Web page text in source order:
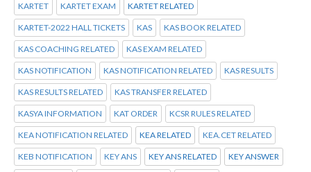
KARTET KARTET EXAM KARTET RELATED
KARTET-2022 HALL TICKETS KAS KAS BOOK RELATED
KAS COACHING RELATED KAS EXAM RELATED
KAS NOTIFICATION KAS NOTIFICATION RELATED KAS RESULTS
KAS RESULTS RELATED KAS TRANSFER RELATED
KASYA INFORMATION KAT ORDER KCSR RULES RELATED
KEA NOTIFICATION RELATED KEA RELATED KEA.CET RELATED
KEB NOTIFICATION KEY ANS KEY ANS RELATED KEY ANSWER